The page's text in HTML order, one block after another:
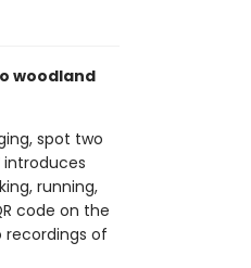
woodland
spot two
introduces
running,
code on the
recordings of